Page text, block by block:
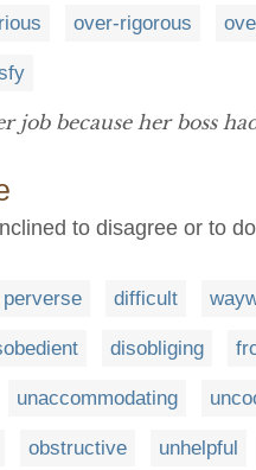
over-rigorous
job because her boss
to disagree or to
perverse difficult
disobliging
unaccommodating
obstructive unhelpful